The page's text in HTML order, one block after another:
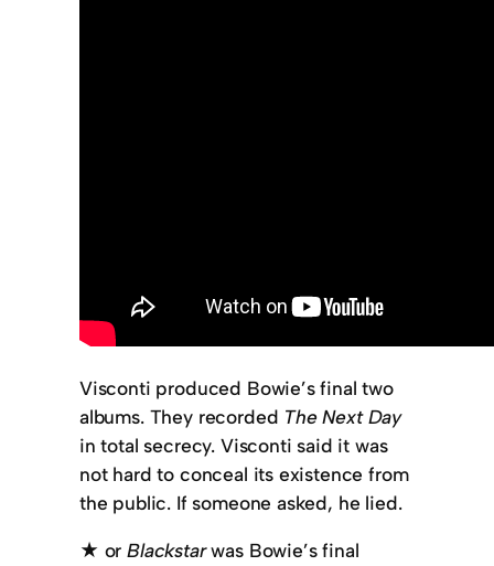
Visconti produced Bowie’s final two
albums. They recorded The Next Day
in total secrecy. Visconti said it was
not hard to conceal its existence from
the public. If someone asked, he lied.
★ orBlackstarwas Bowie’s final